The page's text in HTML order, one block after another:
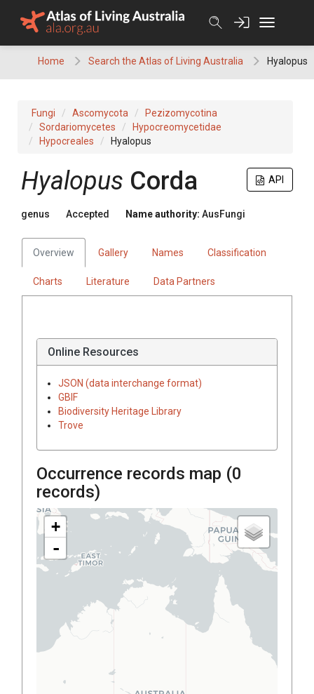
Home Search the Atlas of Living Australia Hyalopus
Fungi Ascomycota
Pezizomycotina
Sordariomycetes
Hypocreomycetidae
Hypocreales
Hyalopus
API
Hyalopus Corda
genus Accepted Name authority: AusFungi
Overview Gallery Names Classification
Charts Literature Data Partners
Online Resources
JSON (data interchange format)
GBIF
Biodiversity Heritage Library
Trove
Occurrence records map (0
records)
+
-